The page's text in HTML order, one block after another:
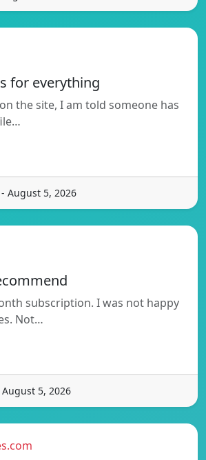
for everything
the site, I am told someone has
August 5, 2026
subscription. I was not happy
Not…
5, 2026